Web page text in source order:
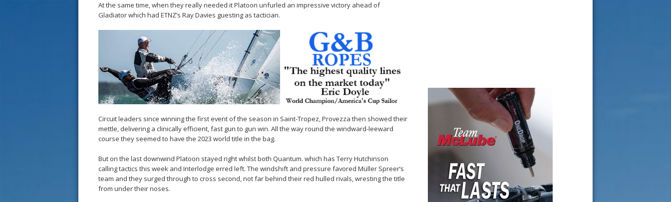
At the same time, when they really needed it Platoon unfurled an impressive victory ahead of
Gladiator which had ETNZ’s Ray Davies guesting as tactician.
Circuit leaders since winning the first event of the season in Saint-Tropez, Provezza then showed their
mettle, delivering a clinically efficient, fast gun to gun win. All the way round the windward-leeward
course they seemed to have the 2023 world title in the bag.
But on the last downwind Platoon stayed right whilst both Quantum. which has Terry Hutchinson
calling tactics this week and Interlodge erred left. The windshift and pressure favored Müller Spreer’s
team and they surged through to cross second, not far behind their red hulled rivals, wresting the title
from under their noses.